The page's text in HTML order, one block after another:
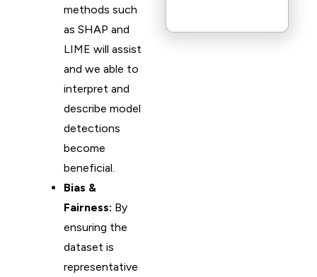
methods such
as SHAP and
LIME will assist
and we able to
interpret and
describe model
detections
become
beneficial.
Bias &
Fairness: By
ensuring the
dataset is
representative